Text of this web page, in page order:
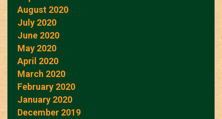
August 2020
July 2020
June 2020
May 2020
April 2020
March 2020
February 2020
January 2020
December 2019